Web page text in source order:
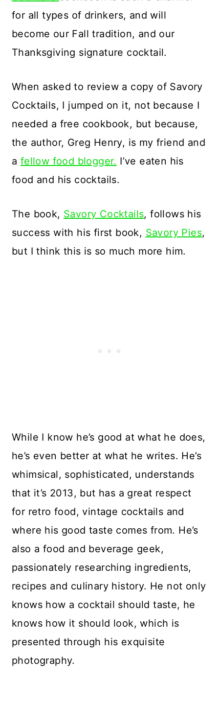
for all types of drinkers, and will
become our Fall tradition, and our
Thanksgiving signature cocktail.
When asked to review a copy of Savory
Cocktails, I jumped on it, not because I
needed a free cookbook, but because,
the author, Greg Henry, is my friend and
a fellow food blogger. I’ve eaten his
food and his cocktails.
The book, Savory Cocktails, follows his
success with his first book, Savory Pies,
but I think this is so much more him.
While I know he’s good at what he does,
he’s even better at what he writes. He’s
whimsical, sophisticated, understands
that it’s 2013, but has a great respect
for retro food, vintage cocktails and
where his good taste comes from. He’s
also a food and beverage geek,
passionately researching ingredients,
recipes and culinary history. He not only
knows how a cocktail should taste, he
knows how it should look, which is
presented through his exquisite
photography.